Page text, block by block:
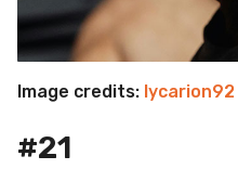
Image credits: lycarion92
#21